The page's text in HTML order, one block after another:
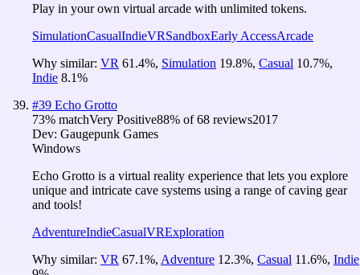
Play in your own virtual arcade with unlimited tokens.
SimulationCasualIndieVRSandboxEarly AccessArcade
Why similar: VR 61.4%, Simulation 19.8%, Casual 10.7%,
Indie 8.1%
#39 Echo Grotto
73% matchVery Positive88% of68 reviews2017
Dev: Gaugepunk Games
Windows
Echo Grotto is a virtual reality experience that lets you explore
unique and intricate cave systems using a range of caving gear
and tools!
AdventureIndieCasualVRExploration
Why similar: VR 67.1%, Adventure 12.3%, Casual 11.6%, Indie